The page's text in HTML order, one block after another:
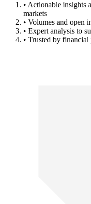
• Actionable insights
markets
• Volumes and open
• Expert analysis to
• Trusted by